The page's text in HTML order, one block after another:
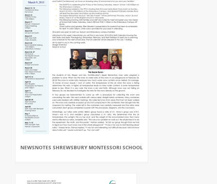
NEWSNOTES SHREWSBURY MONTESSORI SCHOOL